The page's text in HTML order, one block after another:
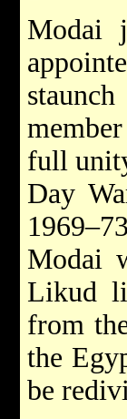
Modai
full
Day
Modai
Likud
from
the
be